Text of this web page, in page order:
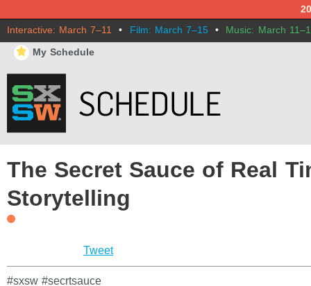
Interactive: March 7–11 • Film: March 7–15 • Music: March
⋆ My Schedule
The Secret Sauce of Real
Storytelling
Tweet
#sxsw #secrtsauce